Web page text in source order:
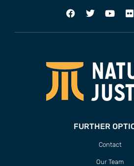
FURTHER
Contact
Our Team